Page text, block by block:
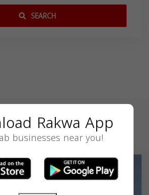
SEARCH
Rakwa App
businesses near you!